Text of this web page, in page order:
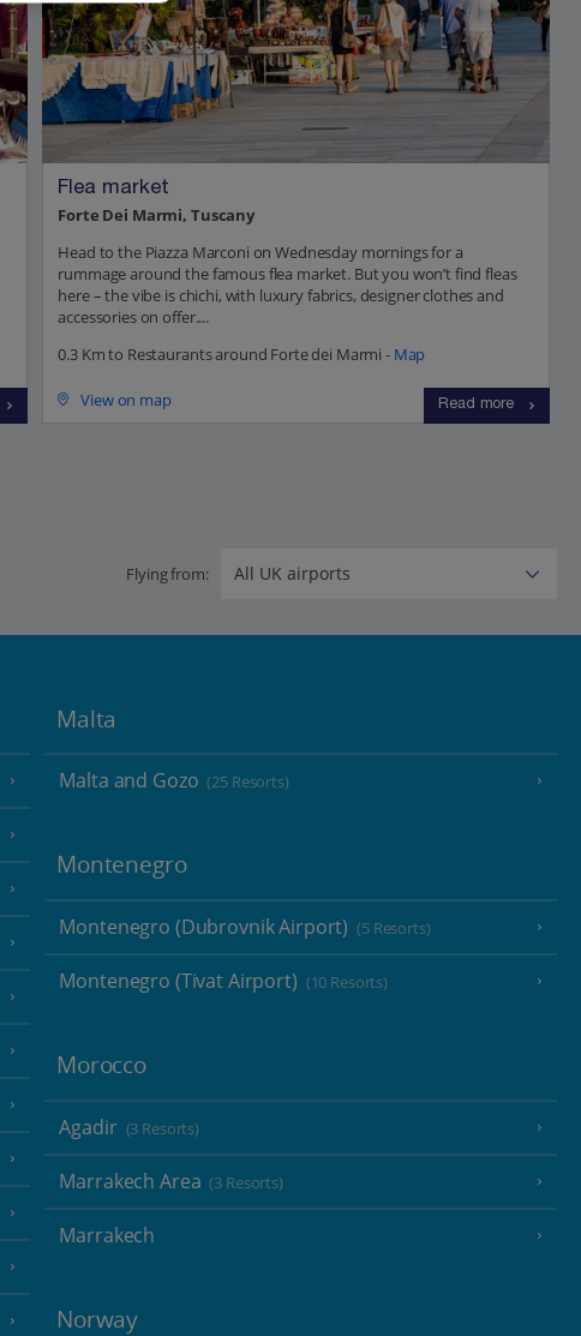
Flea market
Forte Dei Marmi, Tuscany
Head to the Piazza Marconi on Wednesday mornings for a
rummage around the famous flea market. But you won’t find fleas
here – the vibe is chichi, with luxury fabrics, designer clothes and
accessories on offer....
0.3 Km to Restaurants around Forte dei Marmi - Map
View on map Read more
Flying from:
Malta
Malta and Gozo (25 Resorts)
Montenegro
Montenegro (Dubrovnik Airport) (5 Resorts)
Montenegro (Tivat Airport) (10 Resorts)
Morocco
Agadir (3 Resorts)
Marrakech Area (3 Resorts)
Marrakech
Norway